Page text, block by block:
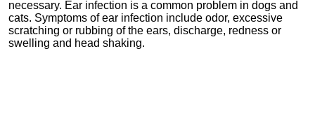
necessary. Ear infection is a common problem in dogs and
cats. Symptoms of ear infection include odor, excessive
scratching or rubbing of the ears, discharge, redness or
swelling and head shaking.